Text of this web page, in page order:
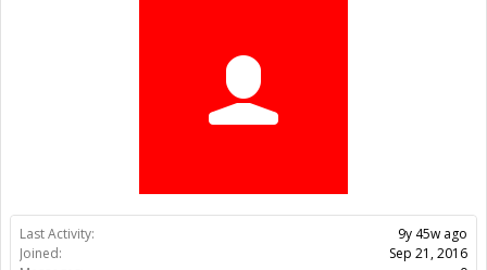
Last Activity:
9y 45w ago
Joined:
Sep 21, 2016